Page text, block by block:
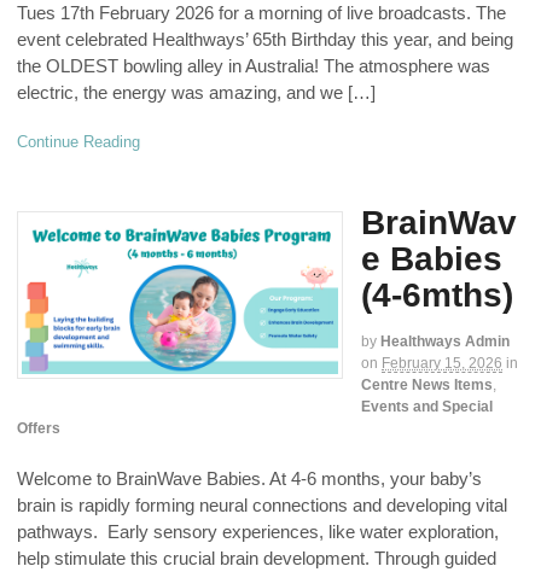
Tues 17th February 2026 for a morning of live broadcasts. The
event celebrated Healthways’ 65th Birthday this year, and being
the OLDEST bowling alley in Australia! The atmosphere was
electric, the energy was amazing, and we […]
Continue Reading
BrainWav
e Babies
(4-6mths)
by Healthways Admin
on February 15, 2026 in
Centre News Items,
Events and Special
Offers
Welcome to BrainWave Babies. At 4-6 months, your baby’s
brain is rapidly forming neural connections and developing vital
pathways. Early sensory experiences, like water exploration,
help stimulate this crucial brain development. Through guided